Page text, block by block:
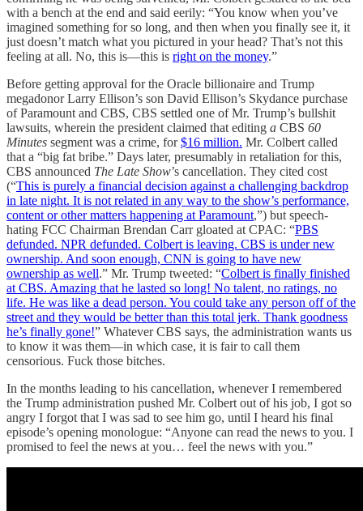
with a bench at the end and said eerily: “You know when you’ve
imagined something for so long, and then when you finally see it, it
just doesn’t match what you pictured in your head? That’s not this
feeling at all. No, this is—this is right on the money.”
Before getting approval for the Oracle billionaire and Trump
megadonor Larry Ellison’s son David Ellison’s Skydance purchase
of Paramount and CBS, CBS settled one of Mr. Trump’s bullshit
lawsuits, wherein the president claimed that editing a CBS 60
Minutes segment was a crime, for$16 million. Mr. Colbert called
that a “big fat bribe.” Days later, presumably in retaliation for this,
CBS announced The Late Show’s cancellation. They cited cost
(“This is purely a financial decision against a challenging backdrop
in late night. It is not related in any way to the show’s performance,
content or other matters happening at Paramount,”) but speech-
hating FCC Chairman Brendan Carr gloated at CPAC: “PBS
defunded. NPR defunded. Colbert is leaving. CBS is under new
ownership. And soon enough, CNN is going to have new
ownership as well.” Mr. Trump tweeted: “Colbert is finally finished
at CBS. Amazing that he lasted so long! No talent, no ratings, no
life. He was like a dead person. You could take any person off of the
street and they would be better than this total jerk. Thank goodness
he’s finally gone!” Whatever CBS says, the administration wants us
to know it was them—in which case, it is fair to call them
censorious. Fuck those bitches.
In the months leading to his cancellation, whenever I remembered
the Trump administration pushed Mr. Colbert out of his job, I got so
angry I forgot that I was sad to see him go, until I heard his final
episode’s opening monologue: “Anyone can read the news to you. I
promised to feel the news at you… feel the news with you.”